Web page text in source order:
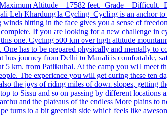
Altitude – 17582 feet. Grade – Difficult.
Khardung la Cycling Cycling is an anchor to
hitting in the face gives you a sense of
If you are looking for a new challenge in
one. Cycling 500 km over high altitude
has to be prepared physically and mentally to
journey from Delhi to Manali is comfortable,
km. from Patlikuhal. At the camp you will meet
The experience you will get during these ten
the joys of riding miles of down slopes, getting
Sissu and so on passing by different locations
and the plateaus of the endless More plains to
turns to a bit greenish side which feels like